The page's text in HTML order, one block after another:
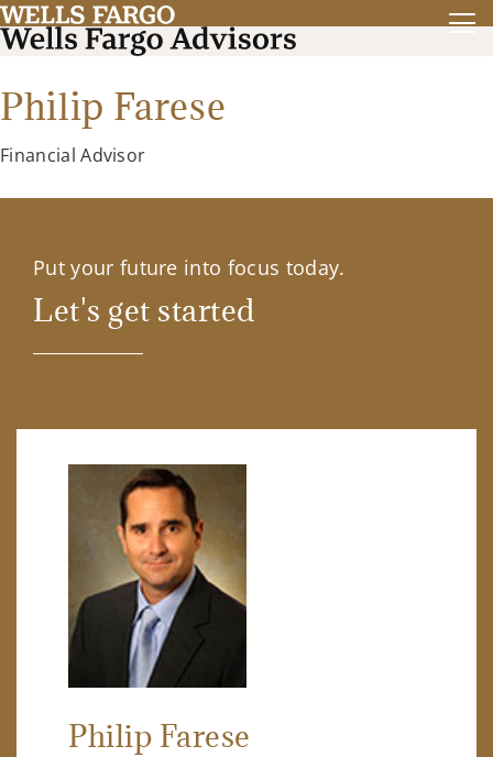
Philip Farese
Financial Advisor
Put your future into focus today.
Let's get started
Philip Farese